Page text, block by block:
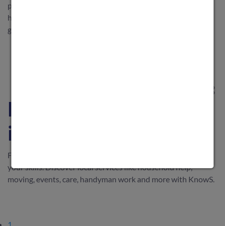
people in Switzerland organise everyday help – from
household support and moving to childcare, technical help,
gardening and local services.
Find everyday support
in Switzerland
Find everyday support in Switzerland or earn money with
your skills. Discover local services like household help,
moving, events, care, handyman work and more with KnowS.